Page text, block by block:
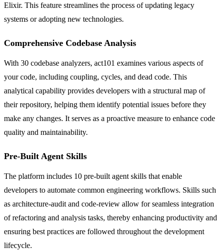
Elixir. This feature streamlines the process of updating legacy
systems or adopting new technologies.
Comprehensive Codebase Analysis
With 30 codebase analyzers, act101 examines various aspects of
your code, including coupling, cycles, and dead code. This
analytical capability provides developers with a structural map of
their repository, helping them identify potential issues before they
make any changes. It serves as a proactive measure to enhance code
quality and maintainability.
Pre-Built Agent Skills
The platform includes 10 pre-built agent skills that enable
developers to automate common engineering workflows. Skills such
as architecture-audit and code-review allow for seamless integration
of refactoring and analysis tasks, thereby enhancing productivity and
ensuring best practices are followed throughout the development
lifecycle.